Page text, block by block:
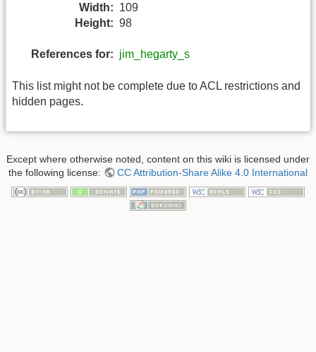
Width: 109
Height: 98
References for: jim_hegarty_s
This list might not be complete due to ACL restrictions and
hidden pages.
Except where otherwise noted, content on this wiki is licensed under
the following license:
CC Attribution-Share Alike 4.0 International